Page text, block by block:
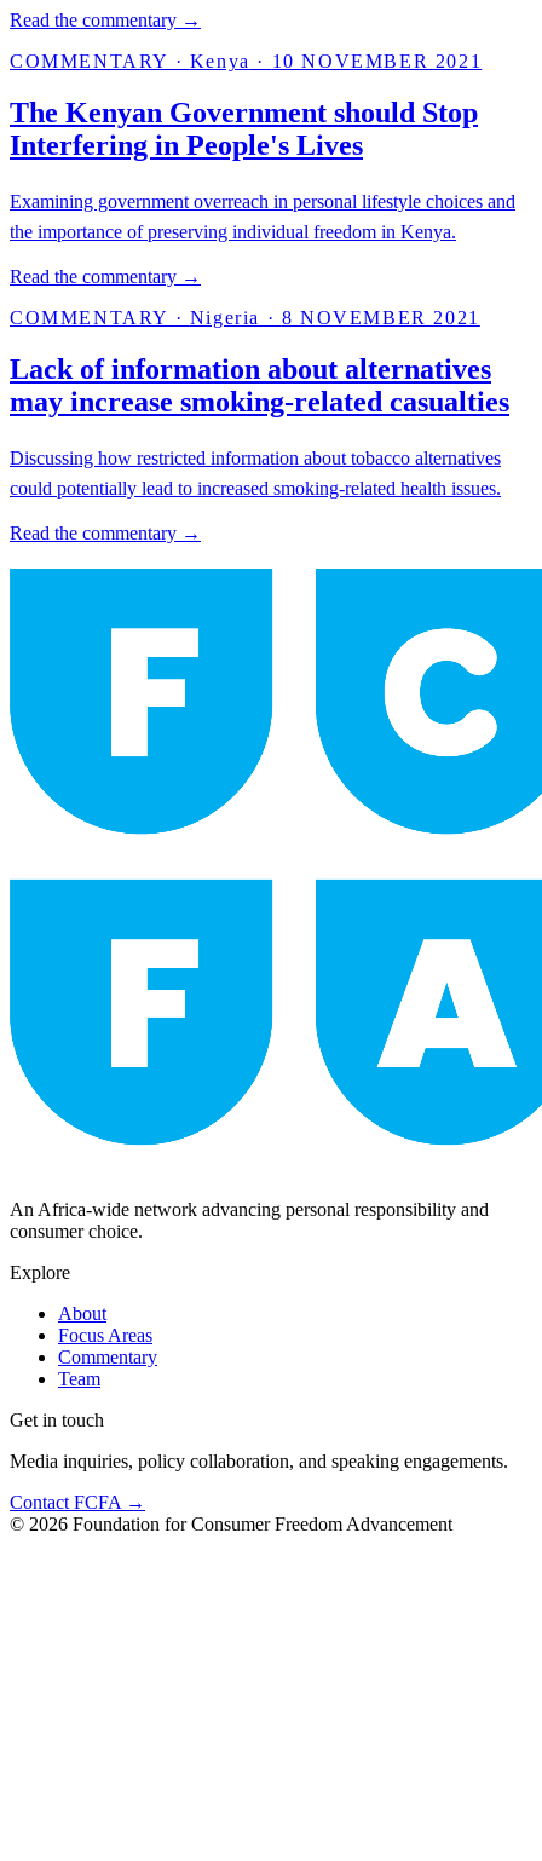
Read the commentary →
COMMENTARY · Kenya · 10 NOVEMBER 2021
The Kenyan Government should Stop
Interfering in People's Lives
Examining government overreach in personal lifestyle choices and
the importance of preserving individual freedom in Kenya.
Read the commentary →
COMMENTARY · Nigeria · 8 NOVEMBER 2021
Lack of information about alternatives
may increase smoking-related casualties
Discussing how restricted information about tobacco alternatives
could potentially lead to increased smoking-related health issues.
Read the commentary →
An Africa-wide network advancing personal responsibility and
consumer choice.
Explore
About
Focus Areas
Commentary
Team
Get in touch
Media inquiries, policy collaboration, and speaking engagements.
Contact FCFA →
© 2026 Foundation for Consumer Freedom Advancement